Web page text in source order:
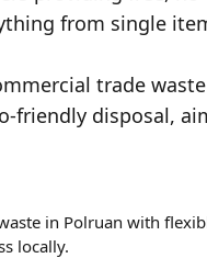
from single
trade
friendly disposal,
in Polruan with
locally.